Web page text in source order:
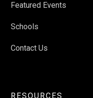
Featured Events
Schools
Contact Us
RESOURCES